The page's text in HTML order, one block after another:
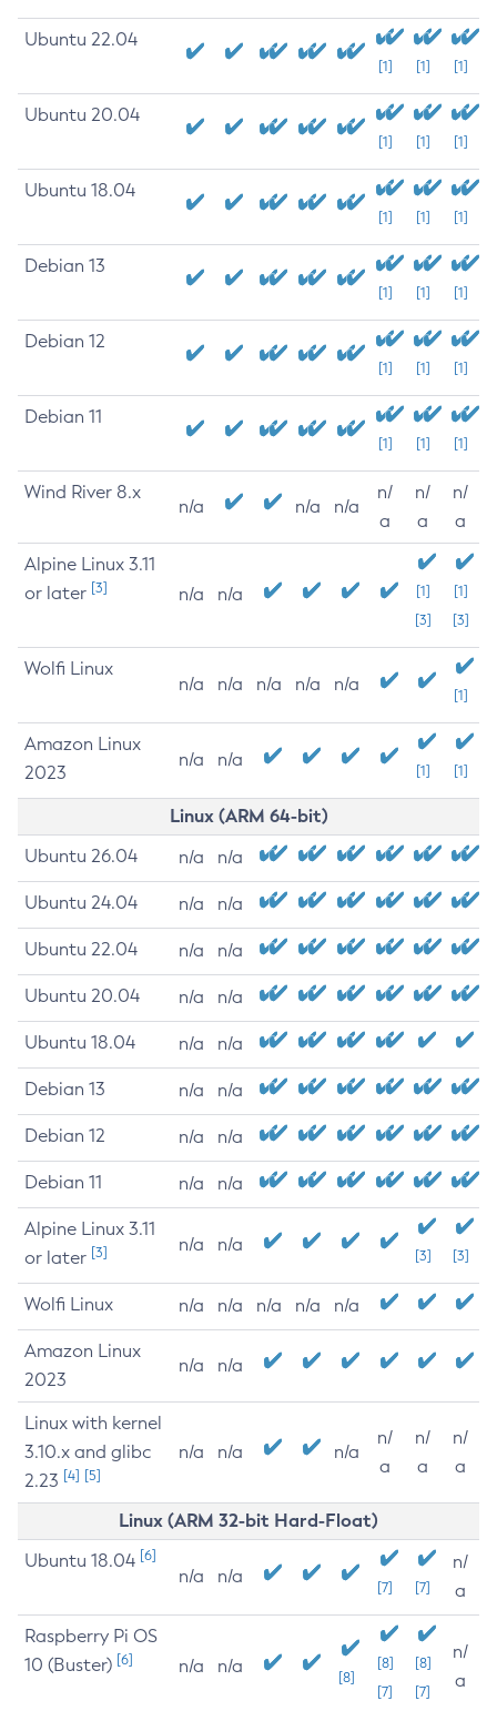
Ubuntu 22.04
[1] [1] [1]
Ubuntu 20.04
[1] [1] [1]
Ubuntu 18.04
[1] [1] [1]
Debian 13
[1] [1] [1]
Debian 12
[1] [1] [1]
Debian 11
[1] [1] [1]
Wind River 8.x
n/a n/a n/a
n/
a
n/
a
n/
a
Alpine Linux 3.11
or later [3] n/a n/a
[1]
[3]
[1]
[3]
Wolfi Linux
n/a n/a n/a n/a n/a
[1]
Amazon Linux
2023
n/a n/a
[1] [1]
Linux (ARM 64-bit)
Ubuntu 26.04 n/a n/a
Ubuntu 24.04 n/a n/a
Ubuntu 22.04 n/a n/a
Ubuntu 20.04 n/a n/a
Ubuntu 18.04 n/a n/a
Debian 13 n/a n/a
Debian 12 n/a n/a
Debian 11 n/a n/a
Alpine Linux 3.11
or later [3] n/a n/a
[3] [3]
Wolfi Linux n/a n/a n/a n/a n/a
Amazon Linux
2023
n/a n/a
Linux with kernel
3.10.x and glibc
2.23 [4] [5]
n/a n/a n/a
n/
a
n/
a
n/
a
Linux (ARM 32-bit Hard-Float)
Ubuntu 18.04 [6]
n/a n/a
[7] [7]
n/
a
Raspberry Pi OS
10 (Buster) [6] n/a n/a
[8]
[8]
[7]
[8]
[7]
n/
a